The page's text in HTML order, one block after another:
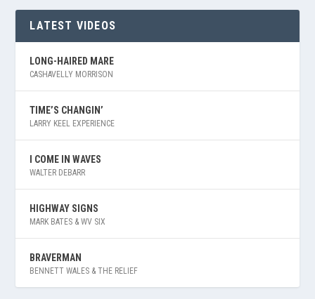
LATEST VIDEOS
LONG-HAIRED MARE
CASHAVELLY MORRISON
TIME’S CHANGIN’
LARRY KEEL EXPERIENCE
I COME IN WAVES
WALTER DEBARR
HIGHWAY SIGNS
MARK BATES & WV SIX
BRAVERMAN
BENNETT WALES & THE RELIEF